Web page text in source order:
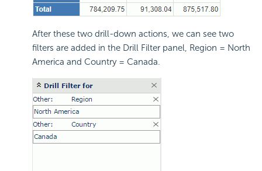
After these two drill-down actions, we can see two
filters are added in the Drill Filter panel, Region = North
America and Country = Canada.